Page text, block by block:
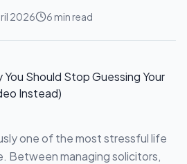
2026 6 min read
one of the most stressful life
Between managing solicitors,